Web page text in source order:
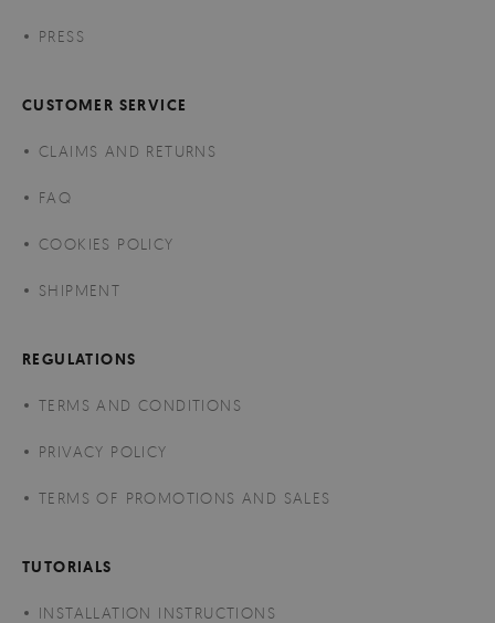
PRESS
CUSTOMER SERVICE
CLAIMS AND RETURNS
FAQ
COOKIES POLICY
SHIPMENT
REGULATIONS
TERMS AND CONDITIONS
PRIVACY POLICY
TERMS OF PROMOTIONS AND SALES
TUTORIALS
INSTALLATION INSTRUCTIONS